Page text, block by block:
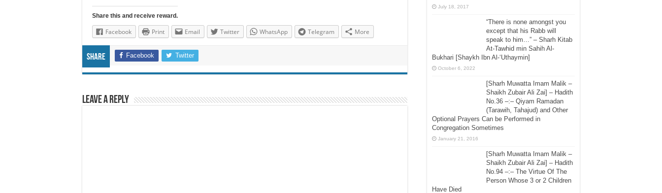
Share this and receive reward.
Facebook Print Email Twitter WhatsApp Telegram More
Share Facebook Twitter
Leave a Reply
July 18, 2017
“There is none amongst you
except that his Rabb will
speak to him…” – Sharh Kitab
At-Tawhid min Sahih Al-
Bukhari [Shaykh Ibn Al-‘Uthaymin]
October 6, 2022
[Sharh Muwatta Imam Malik –
Shaikh Zubair Ali Zai] – Hadith
No.36 –:– Qiyam Ramadan
(Tarawih, Tahajud) and Other
Optional Prayers Can be Performed in
Congregation Sometimes
January 21, 2016
[Sharh Muwatta Imam Malik –
Shaikh Zubair Ali Zai] – Hadith
No.94 –:– The Virtue Of The
Person Whose 3 or 2 Children
Have Died